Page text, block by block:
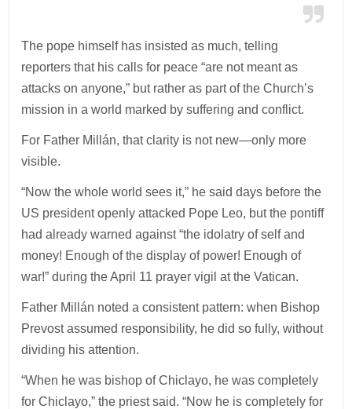
The pope himself has insisted as much, telling
reporters that his calls for peace “are not meant as
attacks on anyone,” but rather as part of the Church’s
mission in a world marked by suffering and conflict.
For Father Millán, that clarity is not new—only more
visible.
“Now the whole world sees it,” he said days before the
US president openly attacked Pope Leo, but the pontiff
had already warned against “the idolatry of self and
money! Enough of the display of power! Enough of
war!” during the April 11 prayer vigil at the Vatican.
Father Millán noted a consistent pattern: when Bishop
Prevost assumed responsibility, he did so fully, without
dividing his attention.
“When he was bishop of Chiclayo, he was completely
for Chiclayo,” the priest said. “Now he is completely for